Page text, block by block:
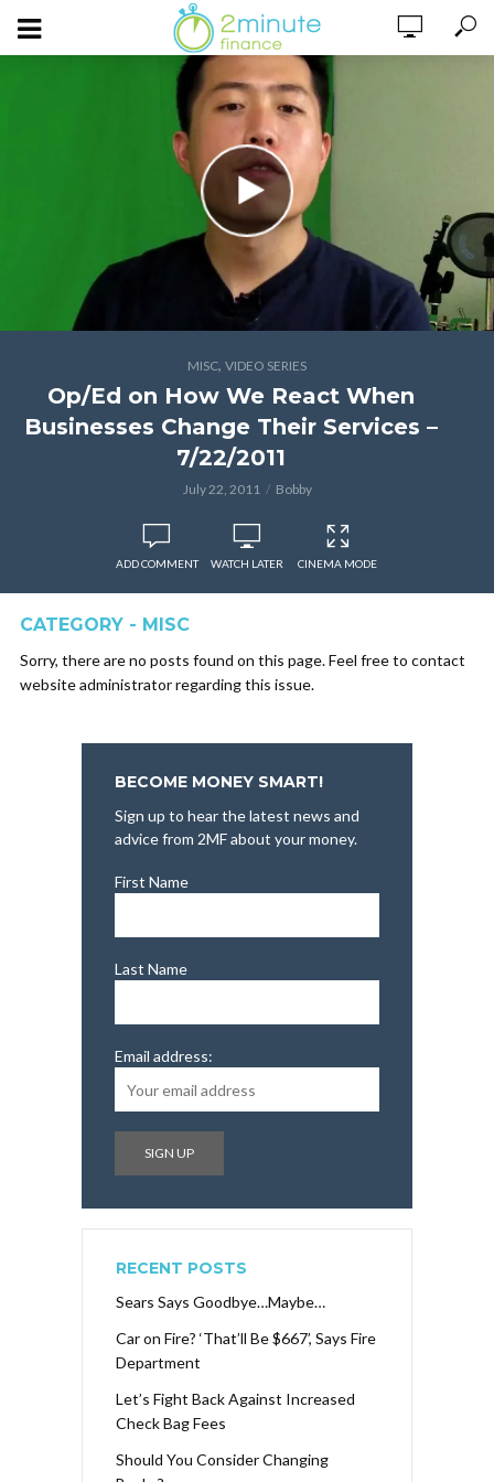
MISC, VIDEO SERIES
Op/Ed on How We React When
Businesses Change Their Services –
7/22/2011
July 22, 2011 Bobby
ADD COMMENT WATCH LATER CINEMA MODE
CATEGORY - MISC
Sorry, there are no posts found on this page. Feel free to contact
website administrator regarding this issue.
BECOME MONEY SMART!
Sign up to hear the latest news and
advice from 2MF about your money.
First Name
Last Name
Email address:
RECENT POSTS
Sears Says Goodbye…Maybe…
Car on Fire? ‘That’ll Be $667’, Says Fire
Department
Let’s Fight Back Against Increased
Check Bag Fees
Should You Consider Changing